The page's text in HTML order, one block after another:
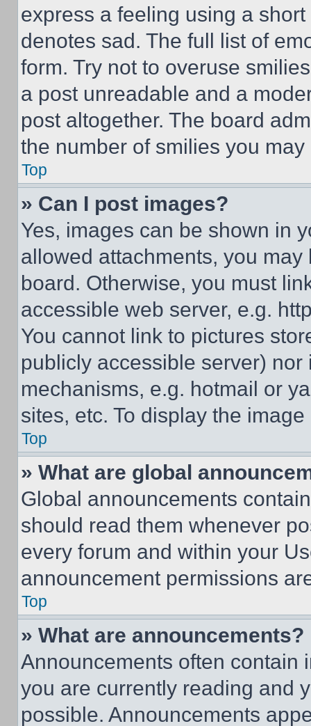
express a feeling using a
denotes sad. The full list of
form. Try not to overuse
a post unreadable and a
post altogether. The board
the number of smilies you
Top
» Can I post images?
Yes, images can be shown in
allowed attachments, you
board. Otherwise, you must
accessible web server, e.g.
You cannot link to pictures
publicly accessible server)
mechanisms, e.g. hotmail or
sites, etc. To display the
Top
» What are global
Global announcements
should read them whenever
every forum and within your
announcement permissions
Top
» What are announcements?
Announcements often contain
you are currently reading and
possible. Announcements